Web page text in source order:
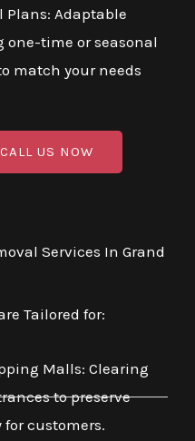
Plans: Adaptable
one-time or seasonal
match your needs
US NOW
Services In Grand
Tailored for:
Malls: Clearing
to preserve
customers.